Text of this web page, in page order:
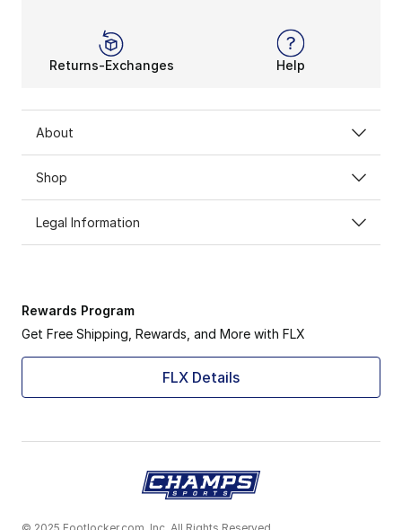
Returns-Exchanges Help
About
Shop
Legal Information
Rewards Program
Get Free Shipping, Rewards, and More with FLX
FLX Details